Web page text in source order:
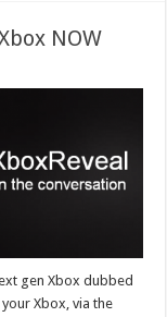
NOW
gen Xbox dubbed
Xbox, via the